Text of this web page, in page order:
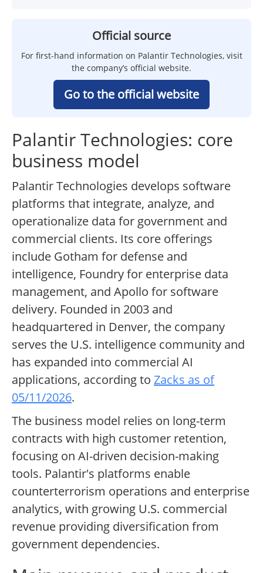
Official source
For first-hand information on Palantir Technologies, visit
the company’s official website.
Go to the official website
Palantir Technologies: core
business model
Palantir Technologies develops software
platforms that integrate, analyze, and
operationalize data for government and
commercial clients. Its core offerings
include Gotham for defense and
intelligence, Foundry for enterprise data
management, and Apollo for software
delivery. Founded in 2003 and
headquartered in Denver, the company
serves the U.S. intelligence community and
has expanded into commercial AI
applications, according to Zacks as of
05/11/2026.
The business model relies on long-term
contracts with high customer retention,
focusing on AI-driven decision-making
tools. Palantir's platforms enable
counterterrorism operations and enterprise
analytics, with growing U.S. commercial
revenue providing diversification from
government dependencies.